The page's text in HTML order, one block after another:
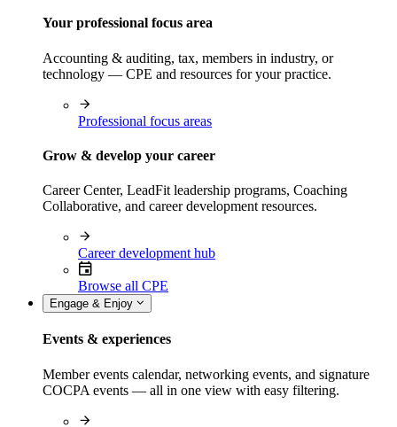
Your professional focus area
Accounting & auditing, tax, members in industry, or
technology — CPE and resources for your practice.
Professional focus areas
Grow & develop your career
Career Center, LeadFit leadership programs, Coaching
Collaborative, and career development resources.
Career development hub
Browse all CPE
Engage & Enjoy
Events & experiences
Member events calendar, networking events, and signature
COCPA events — all in one view with easy filtering.